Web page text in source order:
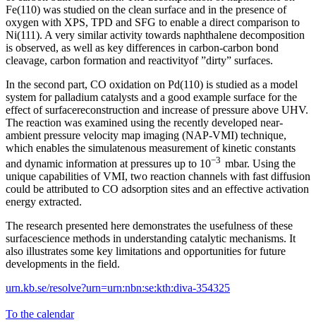
Fe(110) was studied on the clean surface and in the presence of
oxygen with XPS, TPD and SFG to enable a direct comparison to
Ni(111). A very similar activity towards naphthalene decomposition
is observed, as well as key differences in carbon-carbon bond
cleavage, carbon formation and reactivityof ”dirty” surfaces.
In the second part, CO oxidation on Pd(110) is studied as a model
system for palladium catalysts and a good example surface for the
effect of surfacereconstruction and increase of pressure above UHV.
The reaction was examined using the recently developed near-
ambient pressure velocity map imaging (NAP-VMI) technique,
which enables the simulatenous measurement of kinetic constants
and dynamic information at pressures up to 10−3 mbar. Using the
unique capabilities of VMI, two reaction channels with fast diffusion
could be attributed to CO adsorption sites and an effective activation
energy extracted.
The research presented here demonstrates the usefulness of these
surfacescience methods in understanding catalytic mechanisms. It
also illustrates some key limitations and opportunities for future
developments in the field.
urn.kb.se/resolve?urn=urn:nbn:se:kth:diva-354325
To the calendar